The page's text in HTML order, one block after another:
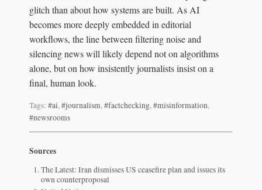
glitch than about how systems are built. As AI
becomes more deeply embedded in editorial
workflows, the line between filtering noise and
silencing news will likely depend not on algorithms
alone, but on how insistently journalists insist on a
final, human look.
Tags: #ai,#journalism,#factchecking,#misinformation,
#newsrooms
Sources
The Latest: Iran dismisses US ceasefire plan and issues its
own counterproposal